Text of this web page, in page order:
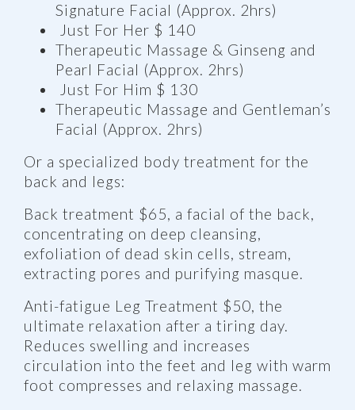
Signature Facial (Approx. 2hrs)
Just For Her $ 140
Therapeutic Massage & Ginseng and
Pearl Facial (Approx. 2hrs)
Just For Him $ 130
Therapeutic Massage and Gentleman’s
Facial (Approx. 2hrs)
Or a specialized body treatment for the
back and legs:
Back treatment $65, a facial of the back,
concentrating on deep cleansing,
exfoliation of dead skin cells, stream,
extracting pores and purifying masque.
Anti-fatigue Leg Treatment $50, the
ultimate relaxation after a tiring day.
Reduces swelling and increases
circulation into the feet and leg with warm
foot compresses and relaxing massage.